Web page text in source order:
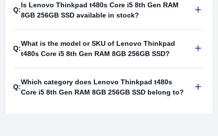
Q:
Is Lenovo Thinkpad t480s Core i5 8th Gen RAM
8GB 256GB SSD available in stock?
+
Q:
What is the model or SKU of Lenovo Thinkpad
t480s Core i5 8th Gen RAM 8GB 256GB SSD?
+
Q:
Which category does Lenovo Thinkpad t480s
Core i5 8th Gen RAM 8GB 256GB SSD belong to?
+